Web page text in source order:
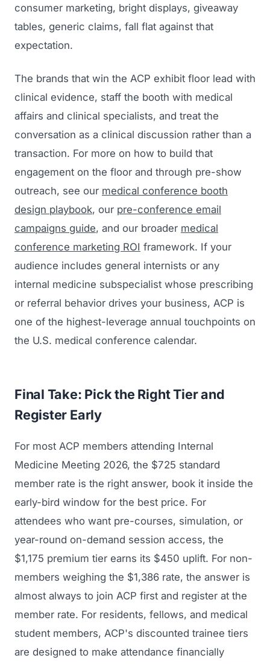
consumer marketing, bright displays, giveaway
tables, generic claims, fall flat against that
expectation.
The brands that win the ACP exhibit floor lead with
clinical evidence, staff the booth with medical
affairs and clinical specialists, and treat the
conversation as a clinical discussion rather than a
transaction. For more on how to build that
engagement on the floor and through pre-show
outreach, see our medical conference booth
design playbook, our pre-conference email
campaigns guide, and our broader medical
conference marketing ROI framework. If your
audience includes general internists or any
internal medicine subspecialist whose prescribing
or referral behavior drives your business, ACP is
one of the highest-leverage annual touchpoints on
the U.S. medical conference calendar.
Final Take: Pick the Right Tier and
Register Early
For most ACP members attending Internal
Medicine Meeting 2026, the $725 standard
member rate is the right answer, book it inside the
early-bird window for the best price. For
attendees who want pre-courses, simulation, or
year-round on-demand session access, the
$1,175 premium tier earns its $450 uplift. For non-
members weighing the $1,386 rate, the answer is
almost always to join ACP first and register at the
member rate. For residents, fellows, and medical
student members, ACP's discounted trainee tiers
are designed to make attendance financially